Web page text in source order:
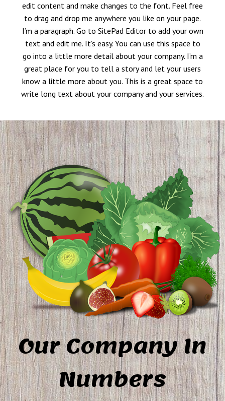
edit content and make changes to the font. Feel free
to drag and drop me anywhere you like on your page.
I’m a paragraph. Go to SitePad Editor to add your own
text and edit me. It’s easy. You can use this space to
go into a little more detail about your company. I’m a
great place for you to tell a story and let your users
know a little more about you. This is a great space to
write long text about your company and your services.
Our Company In
Numbers